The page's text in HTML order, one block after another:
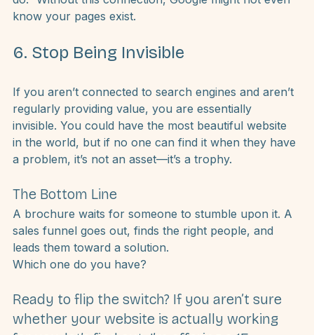
Google, “Hey, I’m open for business! Here is what I
do.” Without this connection, Google might not even
If you aren’t connected to search engines and aren’t
regularly providing value, you are essentially
invisible. You could have the most beautiful website
in the world, but if no one can find it when they have
The Bottom Line
A brochure waits for someone to stumble upon it. A
sales funnel goes out, finds the right people, and
leads them toward a solution.
Ready to flip the switch? If you aren’t sure